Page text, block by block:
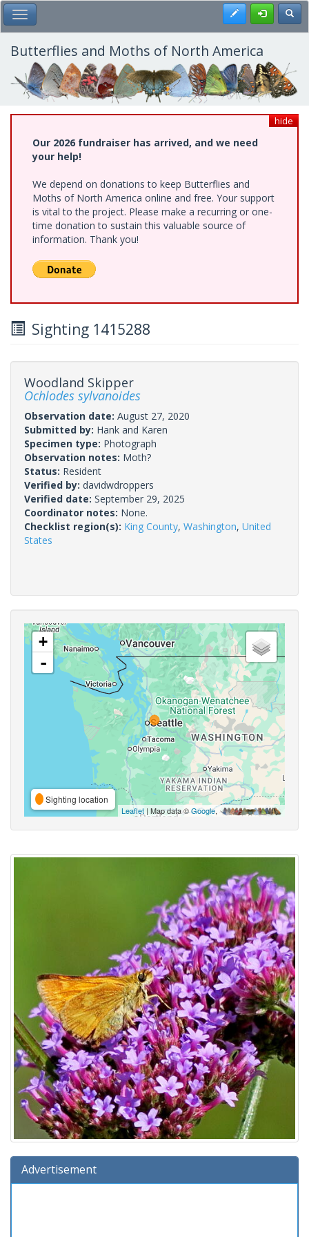
Skip
to
main
content
Toggle Main Menu Register
Butterflies and Moths of North America
hide
Our 2026 fundraiser has arrived, and we need
your help!
We depend on donations to keep Butterflies and
Moths of North America online and free. Your support
is vital to the project. Please make a recurring or one-
time donation to sustain this valuable source of
information. Thank you!
Sighting 1415288
Woodland Skipper
Ochlodes sylvanoides
Observation date: August 27, 2020
Submitted by: Hank and Karen
Specimen type: Photograph
Observation notes: Moth?
Status: Resident
Verified by: davidwdroppers
Verified date: September 29, 2025
Coordinator notes: None.
Checklist region(s): King County, Washington, United
States
+
-
Sighting location
Leaflet | Map data ©Google,
Advertisement